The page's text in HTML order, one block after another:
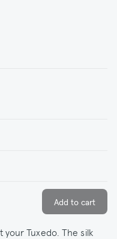
Tuxedo. The silk